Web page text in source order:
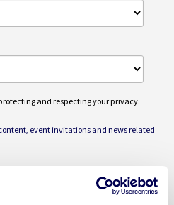
and respecting your privacy.
event invitations and news related
the webinar and related